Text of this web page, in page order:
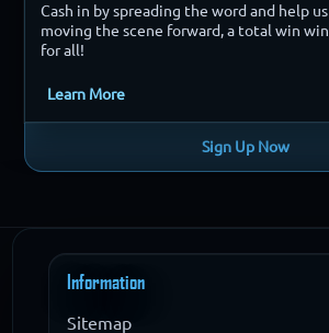
Cash in by spreading the word and help us
moving the scene forward, a total win win
for all!
Learn More
Sign Up Now
Information
Sitemap